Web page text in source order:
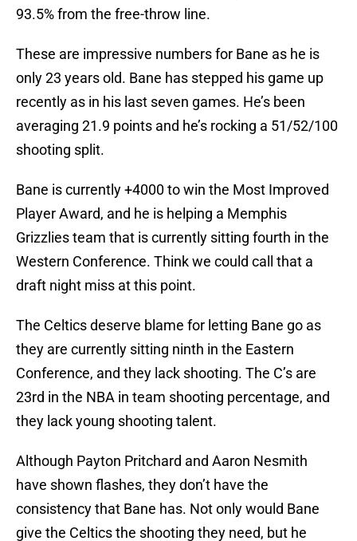
93.5% from the free-throw line.
These are impressive numbers for Bane as he is
only 23 years old. Bane has stepped his game up
recently as in his last seven games. He’s been
averaging 21.9 points and he’s rocking a 51/52/100
shooting split.
Bane is currently +4000 to win the Most Improved
Player Award, and he is helping a Memphis
Grizzlies team that is currently sitting fourth in the
Western Conference. Think we could call that a
draft night miss at this point.
The Celtics deserve blame for letting Bane go as
they are currently sitting ninth in the Eastern
Conference, and they lack shooting. The C’s are
23rd in the NBA in team shooting percentage, and
they lack young shooting talent.
Although Payton Pritchard and Aaron Nesmith
have shown flashes, they don’t have the
consistency that Bane has. Not only would Bane
give the Celtics the shooting they need, but he